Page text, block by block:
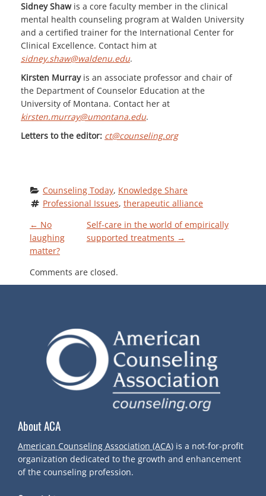
Sidney Shawis a core faculty member in the clinical
mental health counseling program at Walden University
and a certified trainer for the International Center for
Clinical Excellence. Contact him at
sidney.shaw@waldenu.edu.
Kirsten Murrayis an associate professor and chair of
the Department of Counselor Education at the
University of Montana. Contact her at
kirsten.murray@umontana.edu.
Letters to the editor: ct@counseling.org
Counseling Today, Knowledge Share
Professional Issues, therapeutic alliance
P
O
S
I
G
← No
laughing
matter?
Self-care in the world of empirically
supported treatments →
Comments are closed.
About ACA
American Counseling Association (ACA) is a not-for-profit
organization dedicated to the growth and enhancement
of the counseling profession.